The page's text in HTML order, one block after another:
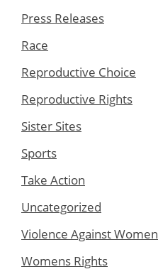
Press Releases
Race
Reproductive Choice
Reproductive Rights
Sister Sites
Sports
Take Action
Uncategorized
Violence Against Women
Womens Rights